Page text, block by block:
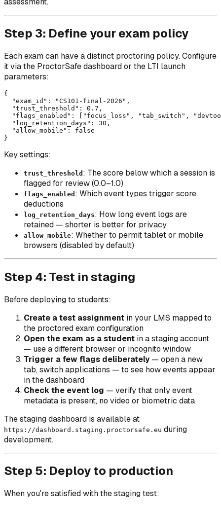
Step 3: Define your exam policy
Each exam can have a distinct proctoring policy. Configure
it via the ProctorSafe dashboard or the LTI launch
parameters:
{
  "exam_id": "CS101-final-2026",
  "trust_threshold": 0.7,
"flags_enabled": ["focus_loss", "tab_switch",
  "log_retention_days": 30,
  "allow_mobile": false
Key settings:
trust_threshold : The score below which a session is
flagged for review (0.0–1.0)
flags_enabled : Which event types trigger score
deductions
log_retention_days: How long event logs are
retained — shorter is better for privacy
allow_mobile: Whether to permit tablet or mobile
browsers (disabled by default)
Step 4: Test in staging
Before deploying to students:
Create a test assignment in your LMS mapped to
the proctored exam configuration
Open the exam as a student in a staging account
— use a different browser or incognito window
Trigger a few flags deliberately— open a new
tab, switch applications — to see how events appear
in the dashboard
Check the event log — verify that only event
metadata is present, no video or biometric data
The staging dashboard is available at
https://dashboard.staging.proctorsafe.eu during
development.
Step 5: Deploy to production
When you're satisfied with the staging test: